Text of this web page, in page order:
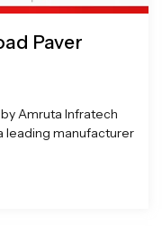
Paver
Amruta Infratech
leading manufacturer